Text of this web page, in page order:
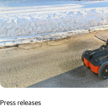
Press releases